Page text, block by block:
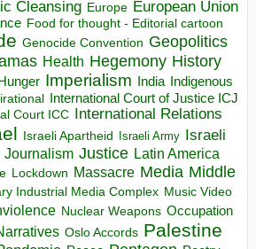
Cleansing Europe European Union
Food for thought - Editorial cartoon
Genocide Convention Geopolitics
Health Hegemony History
Hunger Imperialism India Indigenous
International Court of Justice ICJ
Court ICC
International Relations
Israeli Apartheid Israeli Army Israeli
Journalism Justice Latin America
Lockdown Massacre Media Middle
Industrial Media Complex Music Video
Nuclear Weapons Occupation
Oslo Accords Palestine